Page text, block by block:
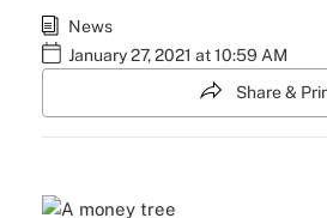
News
January 27, 2021 at 10:59 AM
Share &